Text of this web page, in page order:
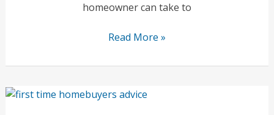
homeowner can take to
Southeast
Vacation
Read More »